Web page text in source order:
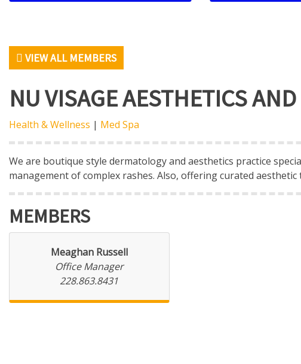
VIEW ALL MEMBERS
NU VISAGE AESTHETICS
Health & Wellness | Med Spa
We are boutique style dermatology and aesthetics practice
management of complex rashes. Also, offering curated
MEMBERS
Meaghan Russell
Office Manager
228.863.8431